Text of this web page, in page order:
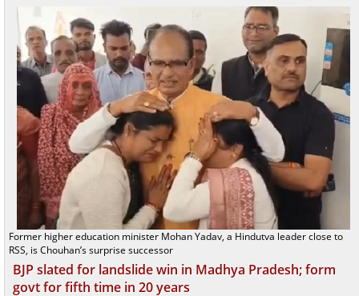
Former higher education minister Mohan Yadav, a Hindutva leader close to
RSS, is Chouhan’s surprise successor
BJP slated for landslide win in Madhya Pradesh; form
govt for fifth time in 20 years